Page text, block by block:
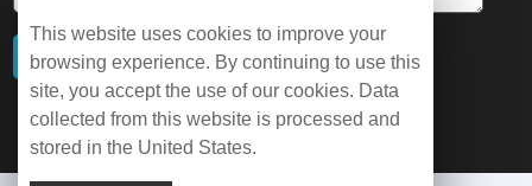
This website uses cookies to improve your
browsing experience. By continuing to use this
site, you accept the use of our cookies. Data
collected from this website is processed and
stored in the United States.